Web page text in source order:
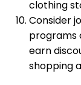
clothing
Consider
programs
earn
shopping